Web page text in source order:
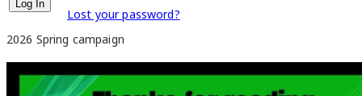
Lost your password?
2026 Spring campaign